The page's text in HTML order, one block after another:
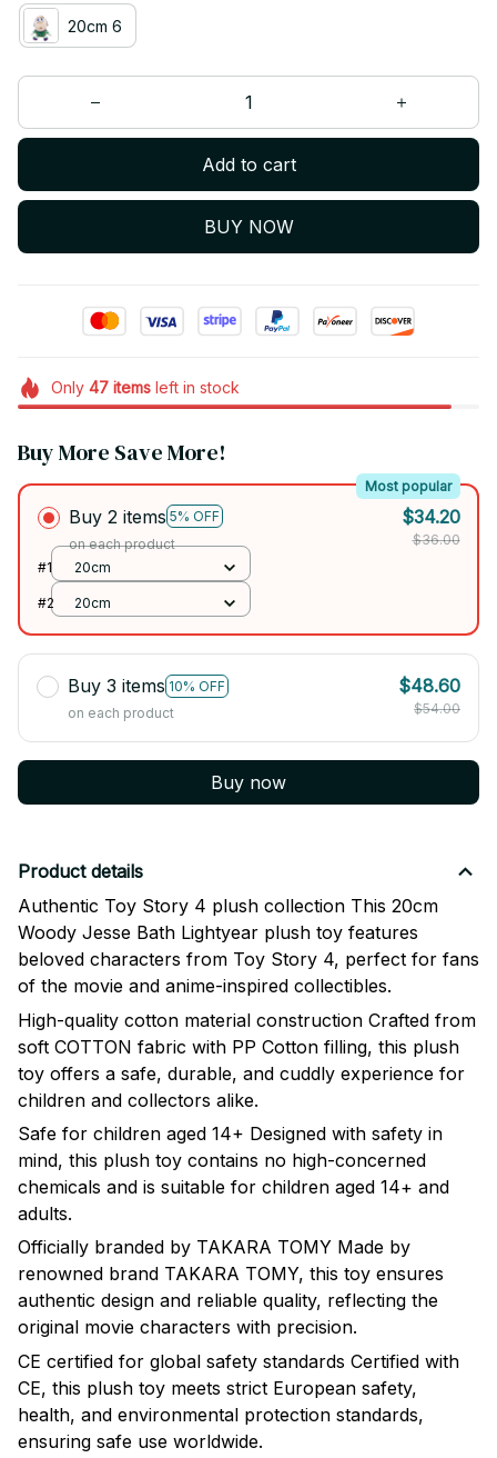
20cm 6
Add to cart
BUY NOW
Only 47itemsleft in stock
Buy More Save More!
Buy 2 items 5% OFF
Most popular
on each product
$34.20
$36.00
#1
20cm
#2 20cm
Buy 3 items 10% OFF
on each product
$48.60
$54.00
Buy now
Product details
Authentic Toy Story 4 plush collection This 20cm
Woody Jesse Bath Lightyear plush toy features
beloved characters from Toy Story 4, perfect for fans
of the movie and anime-inspired collectibles.
High-quality cotton material construction Crafted from
soft COTTON fabric with PP Cotton filling, this plush
toy offers a safe, durable, and cuddly experience for
children and collectors alike.
Safe for children aged 14+ Designed with safety in
mind, this plush toy contains no high-concerned
chemicals and is suitable for children aged 14+ and
adults.
Officially branded by TAKARA TOMY Made by
renowned brand TAKARA TOMY, this toy ensures
authentic design and reliable quality, reflecting the
original movie characters with precision.
CE certified for global safety standards Certified with
CE, this plush toy meets strict European safety,
health, and environmental protection standards,
ensuring safe use worldwide.